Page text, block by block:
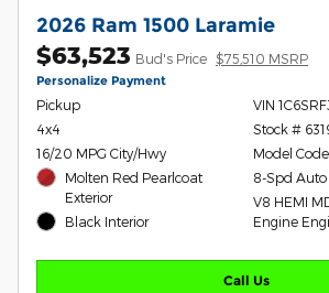
2026 Ram 1500 Laramie
$63,523 Bud's Price $75,510 MSRP
Personalize Payment
Pickup
4x4
16/20 MPG City/Hwy
Molten Red Pearlcoat
Exterior
Black Interior
VIN
Stock #
Model
8-Spd
V8 HEMI
Engine
Call Us